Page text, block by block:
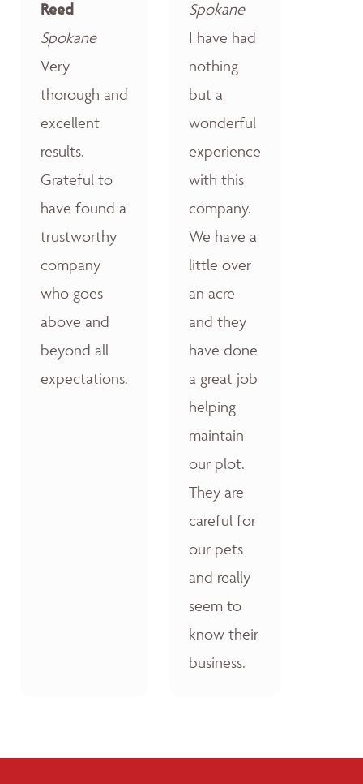
Reed
Spokane
Very
thorough and
excellent
results.
Grateful to
have found a
trustworthy
company
who goes
above and
beyond all
expectations.
Spokane
I have had
nothing
but a
wonderful
experience
with this
company.
We have a
little over
an acre
and they
have done
a great job
helping
maintain
our plot.
They are
careful for
our pets
and really
seem to
know their
business.